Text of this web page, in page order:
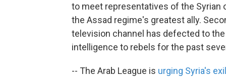
to meet representatives of the Syrian
the Assad regime's greatest ally.
television channel has defected to
intelligence to rebels for the past
-- The Arab League is urging Syria's